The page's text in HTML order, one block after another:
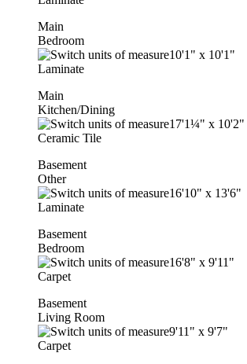
Main
Bedroom
10'1" x 10'1"
Laminate
Main
Kitchen/Dining
17'1¼" x 10'2"
Ceramic Tile
Basement
Other
16'10" x 13'6"
Laminate
Basement
Bedroom
16'8" x 9'11"
Carpet
Basement
Living Room
9'11" x 9'7"
Carpet